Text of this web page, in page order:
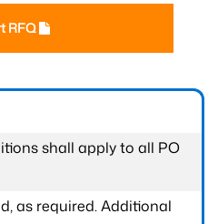
RFQ
shall apply to all PO
as required. Additional